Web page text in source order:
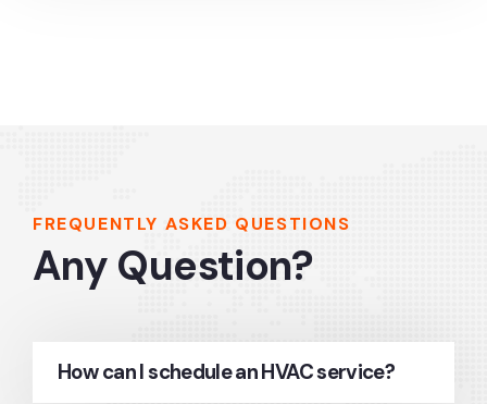
FREQUENTLY ASKED QUESTIONS
Any Question?
How can I schedule an HVAC service?